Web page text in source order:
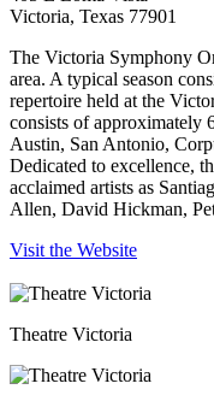
Victoria, Texas 77901
The Victoria Symphony
area. A typical season
repertoire held at the
consists of approximately
Austin, San Antonio,
Dedicated to excellence,
acclaimed artists as
Allen, David Hickman,
Visit the Website
Theatre Victoria